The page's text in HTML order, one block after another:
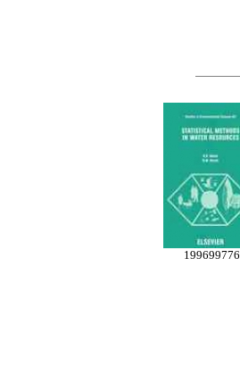
199699776